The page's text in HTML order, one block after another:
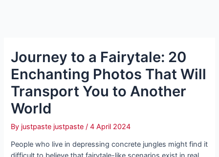
Journey to a Fairytale: 20
Enchanting Photos That Will
Transport You to Another
World
By justpaste justpaste/4 April 2024
People who live in depressing concrete jungles might find it